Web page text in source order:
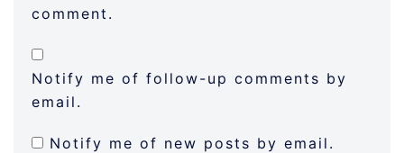
comment.
Notify me of follow-up comments by
email.
Notify me of new posts by email.